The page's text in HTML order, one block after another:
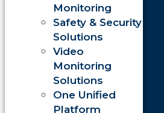
Monitoring
Safety & Security
Solutions
Video
Monitoring
Solutions
One Unified
Platform